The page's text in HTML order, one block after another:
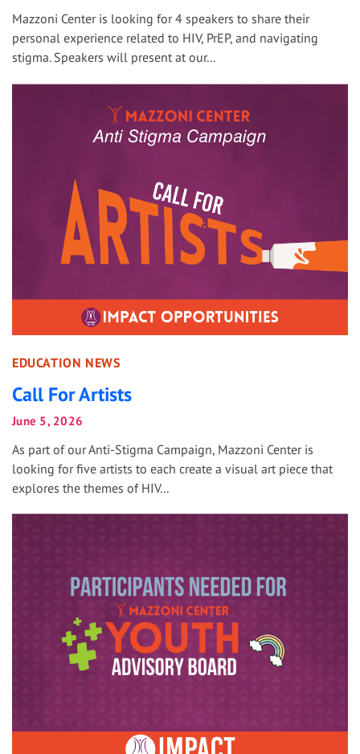
Mazzoni Center is looking for 4 speakers to share their
personal experience related to HIV, PrEP, and navigating
stigma. Speakers will present at our...
EDUCATION NEWS
Call For Artists
June 5, 2026
As part of our Anti-Stigma Campaign, Mazzoni Center is
looking for five artists to each create a visual art piece that
explores the themes of HIV...